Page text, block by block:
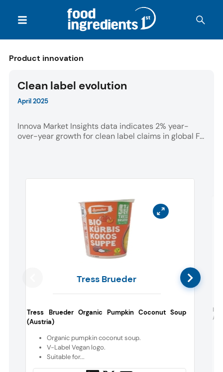
Product innovation
Clean label evolution
April 2025
Innova Market Insights data indicates 2% year-
over-year growth for clean label claims in global F...
Tress Brueder
Tress Brueder Organic Pumpkin Coconut Soup
(Austria)
Organic pumpkin coconut soup.
V-Label Vegan logo.
Suitable for...
I